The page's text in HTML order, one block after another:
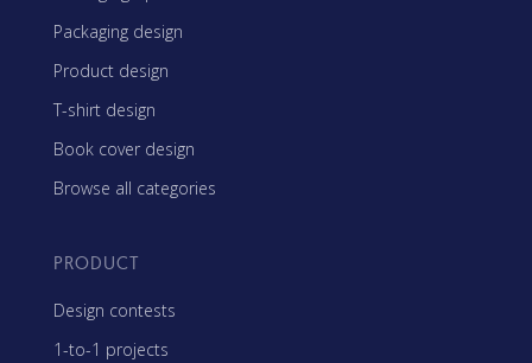
Packaging design
Product design
T-shirt design
Book cover design
Browse all categories
PRODUCT
Design contests
1-to-1 projects